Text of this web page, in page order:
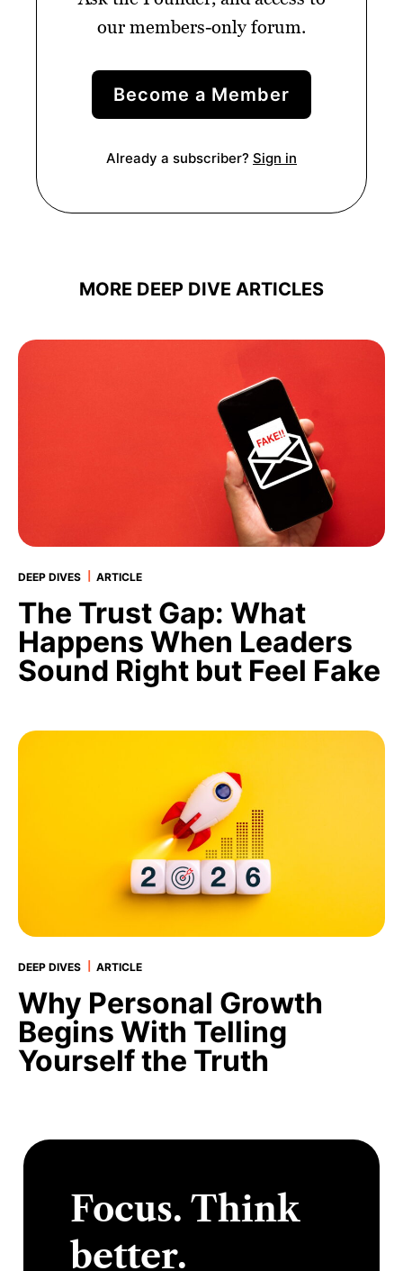
our members-only forum.
Become a Member
Already a subscriber? Sign in
MORE DEEP DIVE
DEEP DIVES ARTICLE
The Trust Gap: What
Happens When Leaders
Sound Right but Feel Fake
DEEP DIVES ARTICLE
Why Personal Growth
Begins With Telling
Yourself the Truth
Focus. Think
better.